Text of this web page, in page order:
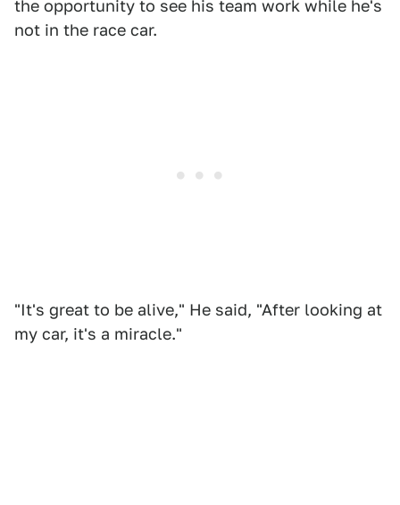
the opportunity to see his team work while he's
not in the race car.
"It's great to be alive," He said, "After looking at
my car, it's a miracle."